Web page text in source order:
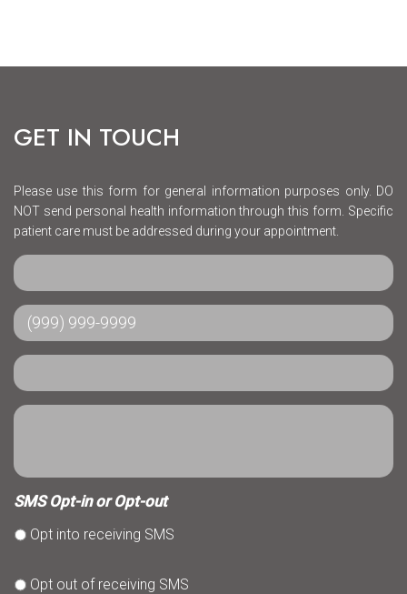
GET IN TOUCH
Please use this form for general information purposes only. DO
NOT send personal health information through this form. Specific
patient care must be addressed during your appointment.
SMS Opt-in or Opt-out
Opt into receiving SMS
Opt out of receiving SMS